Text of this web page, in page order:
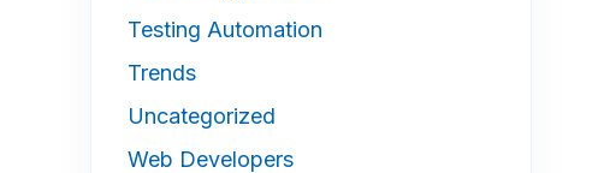
Testing Automation
Trends
Uncategorized
Web Developers